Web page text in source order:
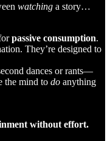
watching a story…
passive consumption.
They’re designed to
dances or rants—
the mind to do anything
without effort.